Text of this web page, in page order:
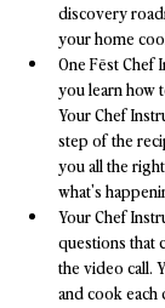
discovery
your home
One Fēst Chef
you learn how
Your Chef
step of the
you all the
what's
Your Chef
questions that
the video call.
and cook